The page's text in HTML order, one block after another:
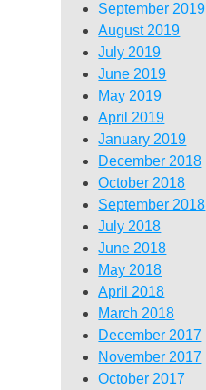
September 2019
August 2019
July 2019
June 2019
May 2019
April 2019
January 2019
December 2018
October 2018
September 2018
July 2018
June 2018
May 2018
April 2018
March 2018
December 2017
November 2017
October 2017